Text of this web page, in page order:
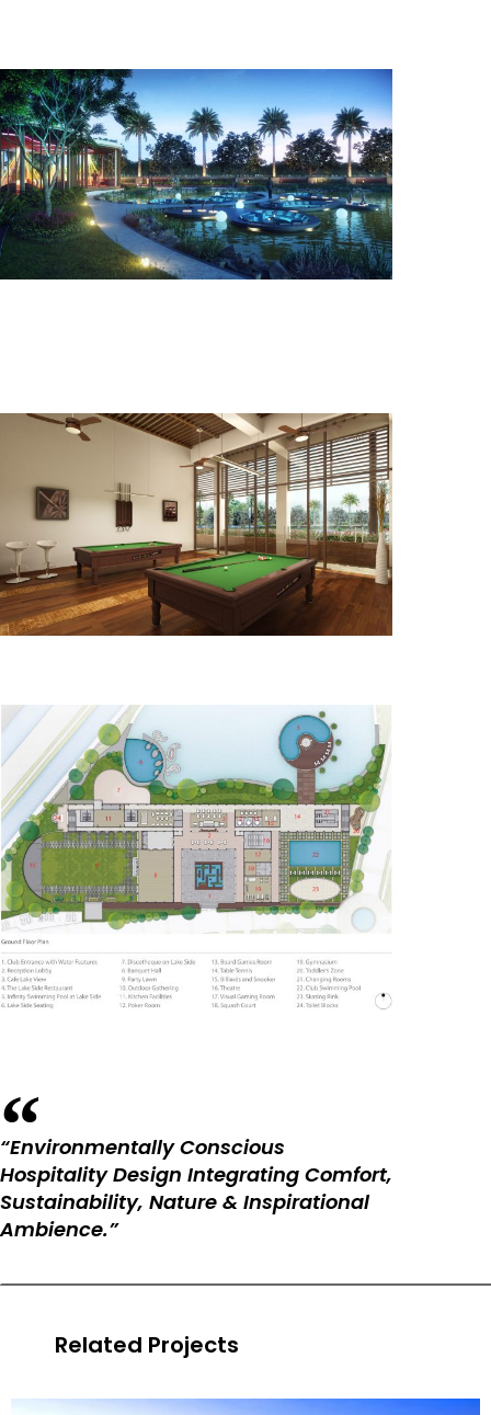
“Environmentally Conscious
Hospitality Design Integrating Comfort,
Sustainability, Nature & Inspirational
Ambience.”
Related Projects